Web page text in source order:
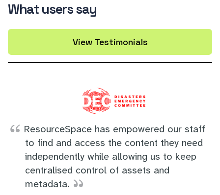
What users say
View Testimonials
ResourceSpace has empowered our staff
to find and access the content they need
independently while allowing us to keep
centralised control of assets and
metadata.